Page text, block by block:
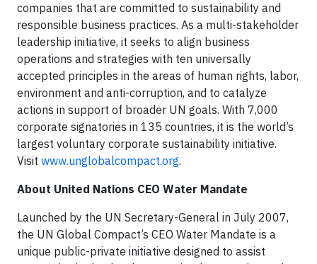
companies that are committed to sustainability and
responsible business practices. As a multi-stakeholder
leadership initiative, it seeks to align business
operations and strategies with ten universally
accepted principles in the areas of human rights, labor,
environment and anti-corruption, and to catalyze
actions in support of broader UN goals. With 7,000
corporate signatories in 135 countries, it is the world’s
largest voluntary corporate sustainability initiative.
Visit www.unglobalcompact.org.
About United Nations CEO Water Mandate
Launched by the UN Secretary-General in July 2007,
the UN Global Compact’s CEO Water Mandate is a
unique public-private initiative designed to assist